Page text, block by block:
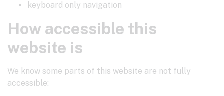
keyboard only navigation
How accessible this
website is
We know some parts of this website are not fully
accessible: